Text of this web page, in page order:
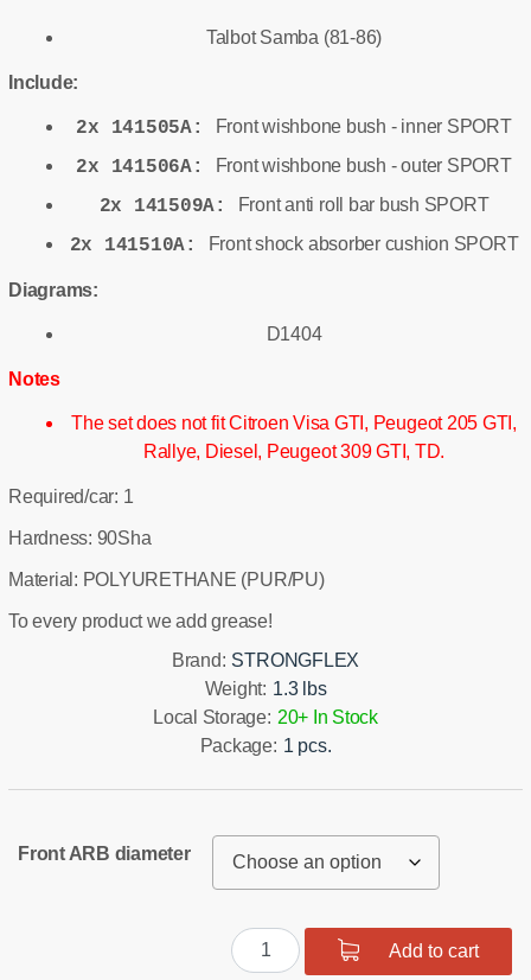
Talbot Samba (81-86)
Include:
2x 141505A: Front wishbone bush - inner SPORT
2x 141506A: Front wishbone bush - outer SPORT
2x 141509A: Front anti roll bar bush SPORT
2x 141510A: Front shock absorber cushion SPORT
Diagrams:
D1404
Notes
The set does not fit Citroen Visa GTI, Peugeot 205 GTI,
Rallye, Diesel, Peugeot 309 GTI, TD.
Required/car: 1
Hardness: 90Sha
Material: POLYURETHANE (PUR/PU)
To every product we add grease!
Brand: STRONGFLEX
Weight: 1.3 lbs
Local Storage: 20+ In Stock
Package: 1 pcs.
Front ARB diameter
Front
suspension
Add to cart